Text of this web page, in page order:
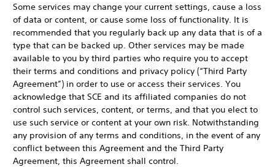
Some services may change your current settings, cause a loss
of data or content, or cause some loss of functionality. It is
recommended that you regularly back up any data that is of a
type that can be backed up. Other services may be made
available to you by third parties who require you to accept
their terms and conditions and privacy policy (“Third Party
Agreement”) in order to use or access their services. You
acknowledge that SCE and its affiliated companies do not
control such services, content, or terms, and that you elect to
use such service or content at your own risk. Notwithstanding
any provision of any terms and conditions, in the event of any
conflict between this Agreement and the Third Party
Agreement, this Agreement shall control.